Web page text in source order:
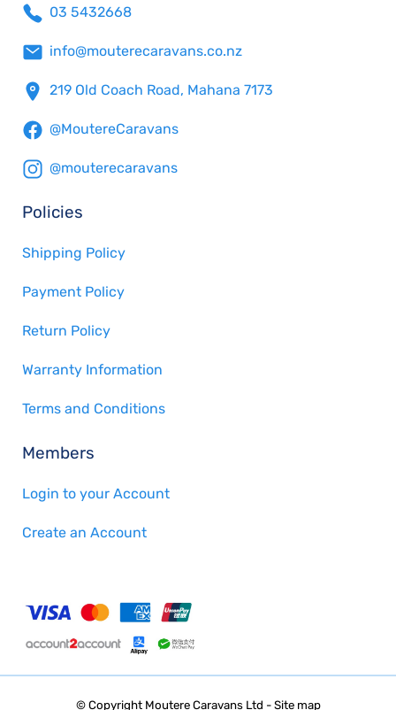
03 5432668
info@mouterecaravans.co.nz
219 Old Coach Road, Mahana 7173
@MoutereCaravans
@mouterecaravans
Policies
Shipping Policy
Payment Policy
Return Policy
Warranty Information
Terms and Conditions
Members
Login to your Account
Create an Account
© Copyright Moutere Caravans Ltd - Site map